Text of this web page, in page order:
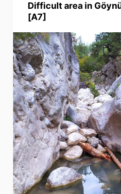
Difficult area in
[A7]